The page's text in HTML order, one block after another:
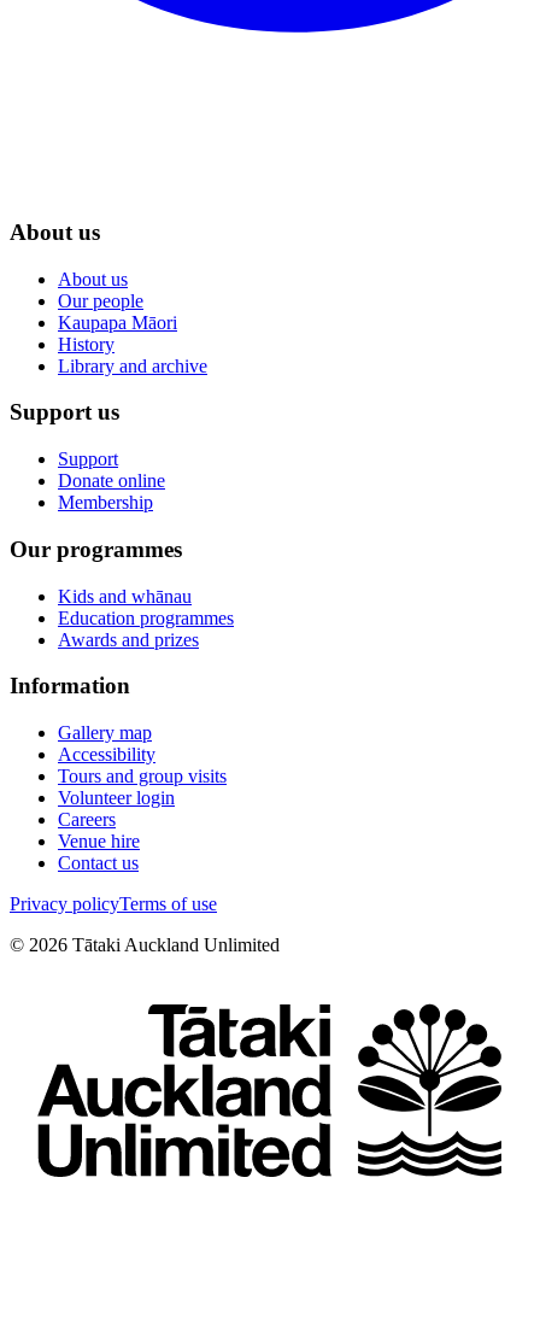
About us
About us
Our people
Kaupapa Māori
History
Library and archive
Support us
Support
Donate online
Membership
Our programmes
Kids and whānau
Education programmes
Awards and prizes
Information
Gallery map
Accessibility
Tours and group visits
Volunteer login
Careers
Venue hire
Contact us
Privacy policyTerms of use
© 2026 Tātaki Auckland Unlimited